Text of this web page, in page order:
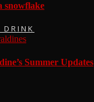
snowflake
DRINK
Summer Updates